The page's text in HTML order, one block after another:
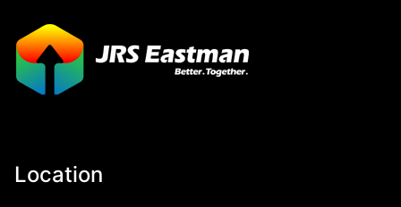
Location